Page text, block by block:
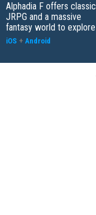
Alphadia F offers classic
JRPG and a massive
fantasy world to explore
iOS + Android